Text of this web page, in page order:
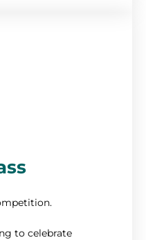
to celebrate